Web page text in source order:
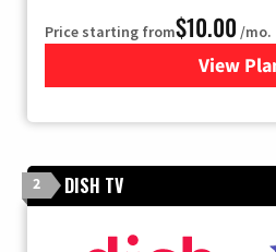
Price starting from$10.00 /mo.
View for
2 DISH TV